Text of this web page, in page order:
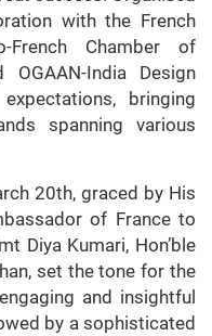
with the French
Chamber of
India Design
bringing
spanning various
20th, graced by His
of France to
Diya Kumari, Hon’ble
set the tone for the
and insightful
by a sophisticated